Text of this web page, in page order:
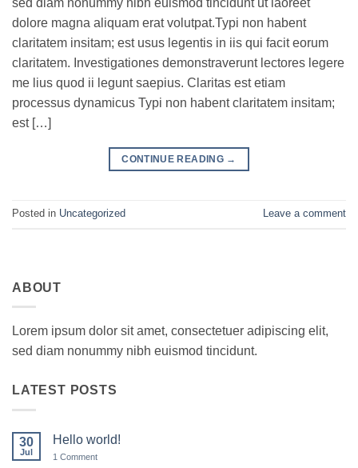
dolore magna aliquam erat volutpat.Typi non habent
claritatem insitam; est usus legentis in iis qui facit eorum
claritatem. Investigationes demonstraverunt lectores legere
me lius quod ii legunt saepius. Claritas est etiam
processus dynamicus Typi non habent claritatem insitam;
est […]
CONTINUE READING →
Posted in Uncategorized Leave a comment
ABOUT
Lorem ipsum dolor sit amet, consectetuer adipiscing elit,
sed diam nonummy nibh euismod tincidunt.
LATEST POSTS
30
Jul
Hello world!
1 Commenton